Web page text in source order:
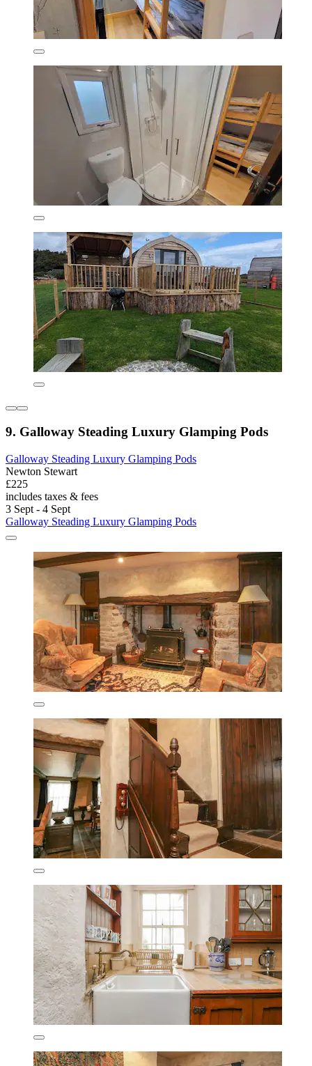
9. Galloway Steading Luxury Glamping Pods
Galloway Steading Luxury Glamping Pods
Newton Stewart
£225
includes taxes & fees
3 Sept - 4 Sept
Galloway Steading Luxury Glamping Pods